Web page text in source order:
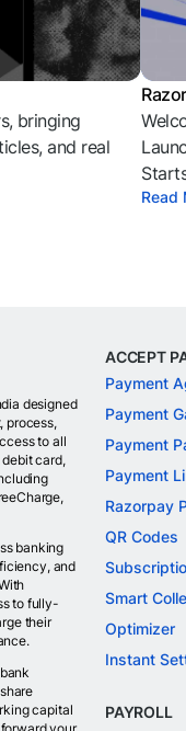
bringing
and real
Read
designed
process,
to all
card,
banking
and
to fully-
their
capital
ACCEPT
Payment
Payment
Payment
Payment
Razorpay
QR Codes
Smart
Optimizer
Instant
PAYROLL